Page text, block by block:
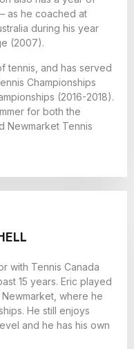
as he coached at
during his year
(2007).
tennis, and has served
Championships
(2016-2018).
for both the
Newmarket Tennis
with Tennis Canada
15 years. Eric played
where he
He still enjoys
and he has his own